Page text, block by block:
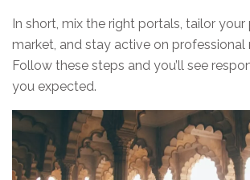
In short, mix the right portals, tailor
market, and stay active on professional
Follow these steps and you’ll see
you expected.